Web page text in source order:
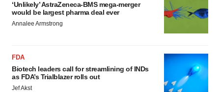
‘Unlikely’ AstraZeneca-BMS mega-merger
would be largest pharma deal ever
Annalee Armstrong
FDA
Biotech leaders call for streamlining of INDs
as FDA’s Trialblazer rolls out
Jef Akst